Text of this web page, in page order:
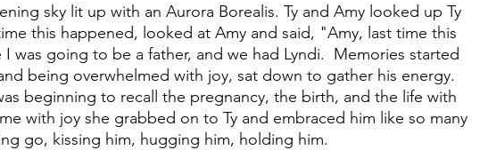
sky lit up with an Aurora Borealis. Ty and Amy looked up Ty
this happened, looked at Amy and said, "Amy, last time this
was going to be a father, and we had Lyndi.  Memories started
being overwhelmed with joy, sat down to gather his energy.
beginning to recall the pregnancy, the birth, and the life with
with joy she grabbed on to Ty and embraced him like so many
go, kissing him, hugging him, holding him.